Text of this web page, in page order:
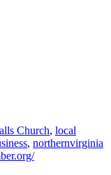
Church, local
, northernvirginia